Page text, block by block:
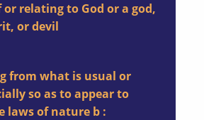
or relating to God or a god,
or devil
from what is usual or
so as to appear to
laws of nature b :